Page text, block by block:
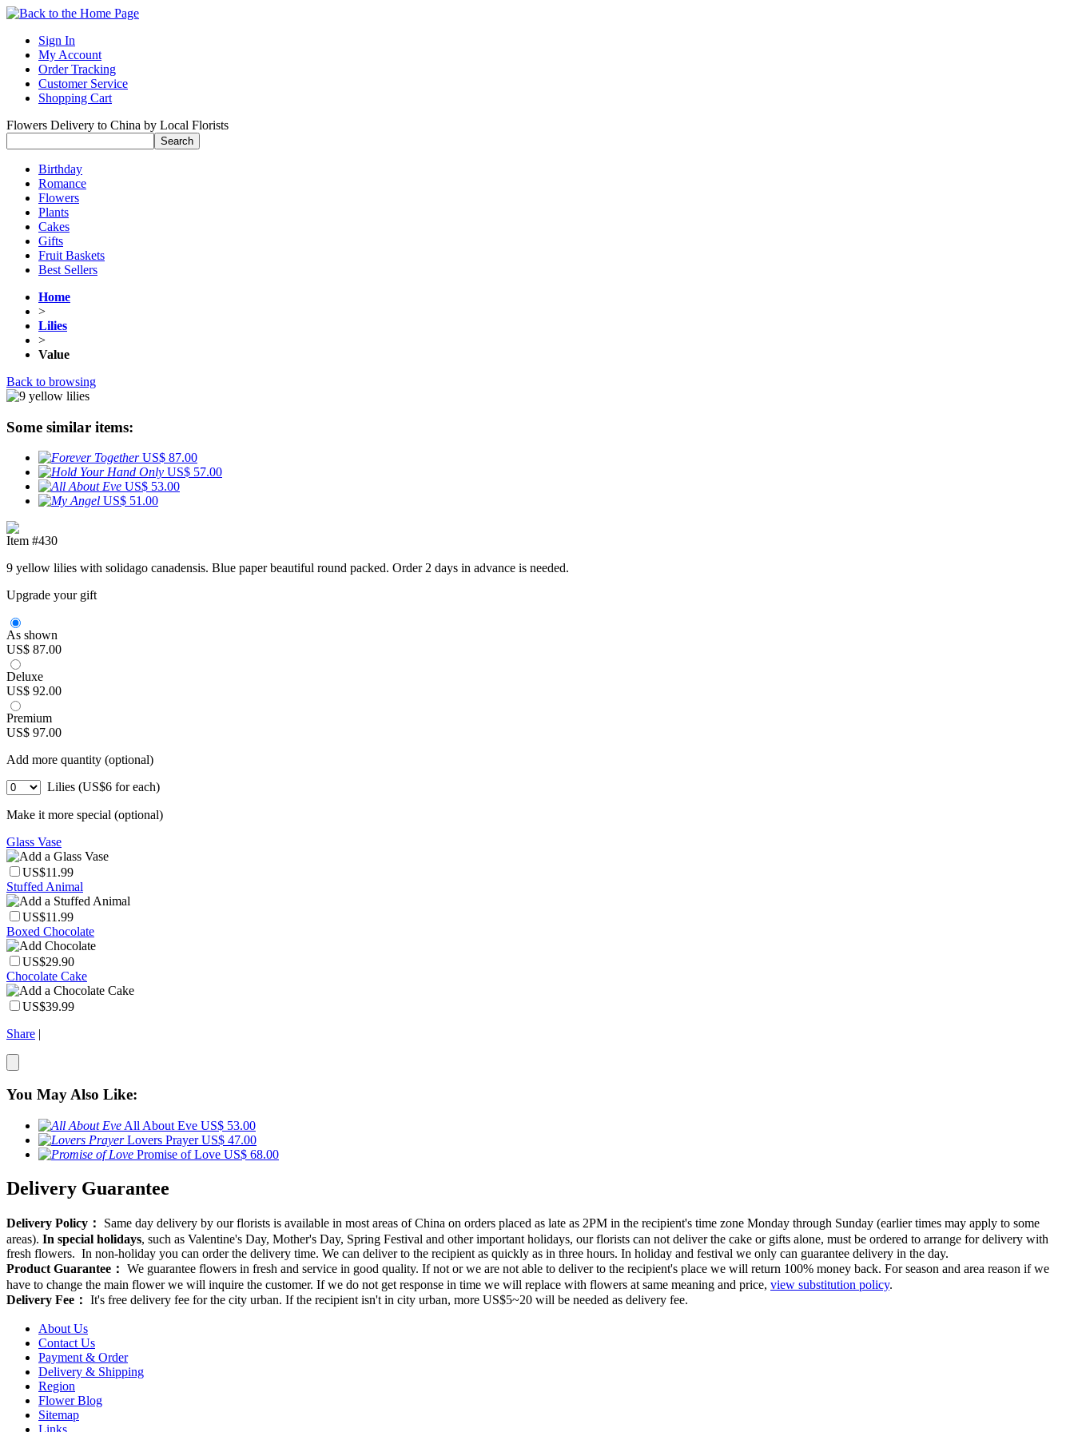
Sign In
My Account
Order Tracking
Customer Service
Shopping Cart
Flowers Delivery to China by Local Florists
Birthday
Romance
Flowers
Plants
Cakes
Gifts
Fruit Baskets
Best Sellers
Home
>
Lilies
>
Value
Back to browsing
Some similar items:
US$ 87.00
US$ 57.00
US$ 53.00
US$ 51.00
Item #430
9 yellow lilies with solidago canadensis. Blue paper beautiful round packed. Order 2 days in advance is needed.
Upgrade your gift
As shown
US$ 87.00
Deluxe
US$ 92.00
Premium
US$ 97.00
Add more quantity (optional)
Lilies (US$6 for each)
Make it more special (optional)
Glass Vase
US$11.99
Stuffed Animal
US$11.99
Boxed Chocolate
US$29.90
Chocolate Cake
US$39.99
Share |
You May Also Like:
All About Eve US$ 53.00
Lovers Prayer US$ 47.00
Promise of Love US$ 68.00
Delivery Guarantee
Delivery Policy： Same day delivery by our florists is available in most areas of China on orders placed as late as 2PM in the recipient's time zone Monday through Sunday (earlier times may apply to some
areas). In special holidays, such as Valentine's Day, Mother's Day, Spring Festival and other important holidays, our florists can not deliver the cake or gifts alone, must be ordered to arrange for delivery with
fresh flowers. In non-holiday you can order the delivery time. We can deliver to the recipient as quickly as in three hours. In holiday and festival we only can guarantee delivery in the day.
Product Guarantee： We guarantee flowers in fresh and service in good quality. If not or we are not able to deliver to the recipient's place we will return 100% money back. For season and area reason if we
have to change the main flower we will inquire the customer. If we do not get response in time we will replace with flowers at same meaning and price, view substitution policy.
Delivery Fee： It's free delivery fee for the city urban. If the recipient isn't in city urban, more US$5~20 will be needed as delivery fee.
About Us
Contact Us
Payment & Order
Delivery & Shipping
Region
Flower Blog
Sitemap
Links